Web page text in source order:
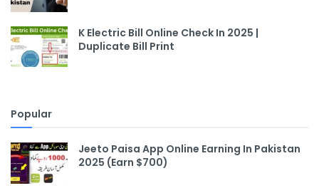
K Electric Bill Online Check In 2025 |
Duplicate Bill Print
Popular
Jeeto Paisa App Online Earning In Pakistan
2025 (Earn $700)